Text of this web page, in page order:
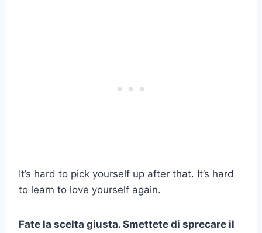
It’s hard to pick yourself up after that. It’s hard
to learn to love yourself again.
Fate la scelta giusta. Smettete di sprecare il